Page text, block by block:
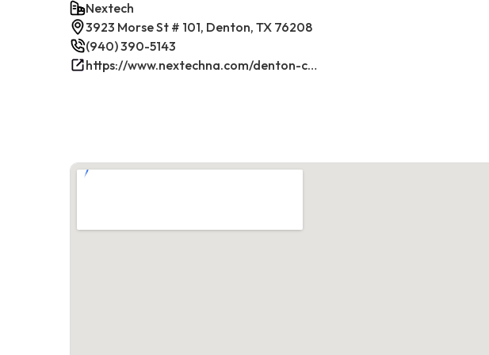
Nextech
3923 Morse St # 101, Denton, TX 76208
(940) 390-5143
https://www.nextechna.com/denton-commercial-hvac-refrigeration/